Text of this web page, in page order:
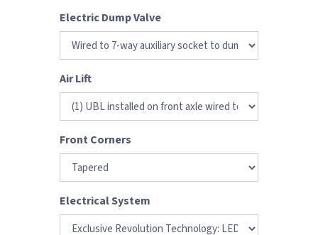
Electric Dump Valve
Air Lift
Front Corners
Electrical System